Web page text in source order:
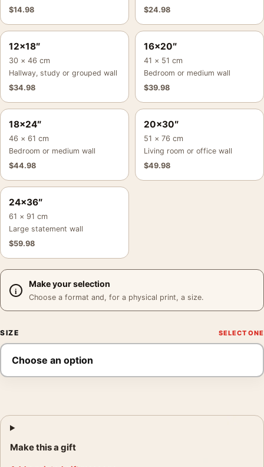
$14.98
$24.98
12×18″
30 × 46 cm
Hallway, study or grouped wall
$34.98
16×20″
41 × 51 cm
Bedroom or medium wall
$39.98
18×24″
46 × 61 cm
Bedroom or medium wall
$44.98
20×30″
51 × 76 cm
Living room or office wall
$49.98
24×36″
61 × 91 cm
Large statement wall
$59.98
Make your selection
Choose a format and, for a physical print, a size.
SIZE
Make this a gift